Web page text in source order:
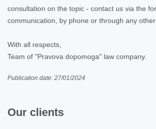
consultation on the topic - contact us via the
communication, by phone or through any
With all respects,
Team of "Pravova dopomoga" law company.
Publication date: 27/01/2024
Our clients